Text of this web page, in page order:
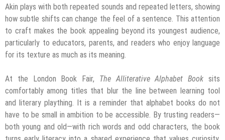
Akin plays with both repeated sounds and repeated letters, showing
how subtle shifts can change the feel of a sentence. This attention
to craft makes the book appealing beyond its youngest audience,
particularly to educators, parents, and readers who enjoy language
for its texture as much as its meaning.
At the London Book Fair, The Alliterative Alphabet Book sits
comfortably among titles that blur the line between learning tool
and literary plaything. It is a reminder that alphabet books do not
have to be small in ambition to be accessible. By trusting readers—
both young and old—with rich words and odd characters, the book